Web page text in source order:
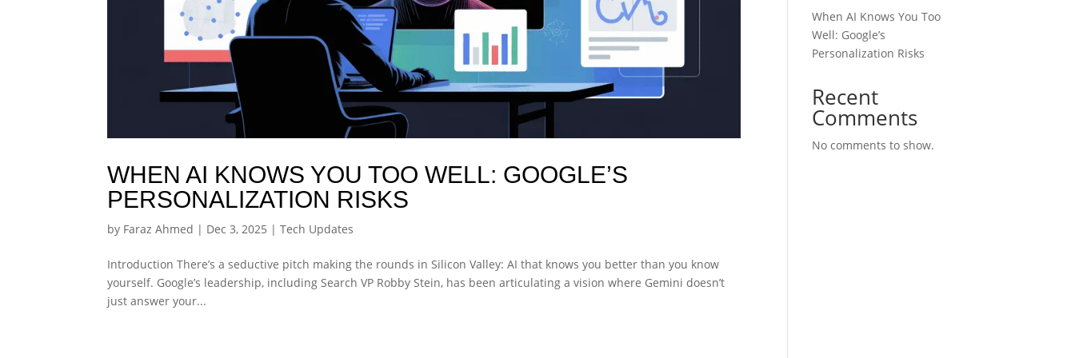
WHEN AI KNOWS YOU TOO WELL: GOOGLE’S
PERSONALIZATION RISKS
by Faraz Ahmed | Dec 3, 2025 |Tech Updates
Introduction There’s a seductive pitch making the rounds in Silicon Valley: AI that knows you better than you know
yourself. Google’s leadership, including Search VP Robby Stein, has been articulating a vision where Gemini doesn’t
just answer your...
When AI Knows You Too
Well: Google’s
Personalization Risks
Recent
Comments
No comments to show.